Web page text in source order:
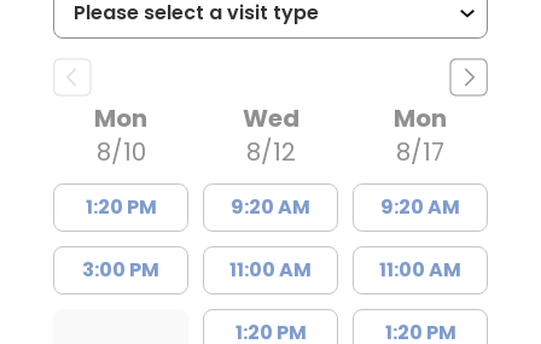
Mon
8/10
1:20 PM
3:00 PM
Wed
8/12
9:20 AM
11:00 AM
1:20 PM
Mon
8/17
9:20 AM
11:00 AM
1:20 PM